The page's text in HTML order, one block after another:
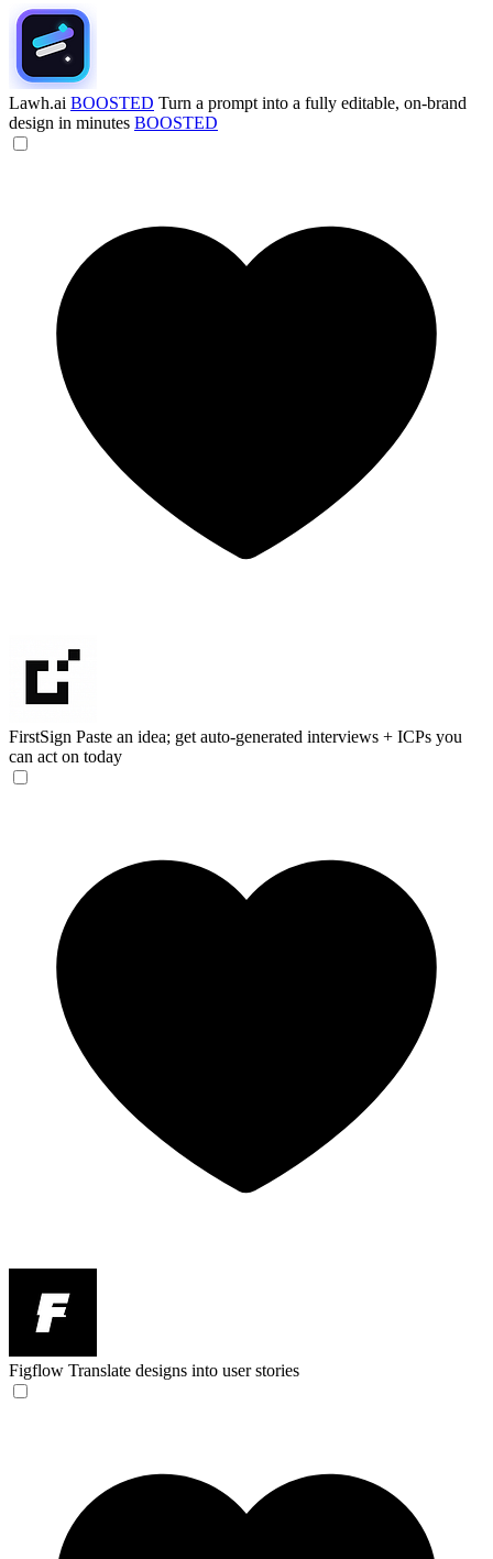
Lawh.ai BOOSTED Turn a prompt into a fully editable, on-brand
design in minutes BOOSTED
FirstSign Paste an idea; get auto-generated interviews + ICPs you
can act on today
Figflow Translate designs into user stories